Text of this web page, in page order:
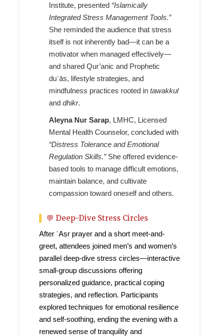
Institute, presented “Islamically
Integrated Stress Management Tools.”
She reminded the audience that stress
itself is not inherently bad—it can be a
motivator when managed effectively—
and shared Qur’anic and Prophetic
duʿās, lifestyle strategies, and
mindfulness practices rooted in tawakkul
and dhikr.
Aleyna Nur Sarap, LMHC, Licensed
Mental Health Counselor, concluded with
“Distress Tolerance and Emotional
Regulation Skills.”She offered evidence-
based tools to manage difficult emotions,
maintain balance, and cultivate
compassion toward oneself and others.
💬 Deep-Dive Stress Circles
After ʿAṣr prayer and a short meet-and-
greet, attendees joined men’s and women’s
parallel deep-dive stress circles—interactive
small-group discussions offering
personalized guidance, practical coping
strategies, and reflection. Participants
explored techniques for emotional resilience
and self-soothing, ending the evening with a
renewed sense of tranquility and